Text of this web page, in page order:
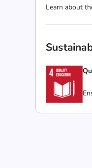
Learn about